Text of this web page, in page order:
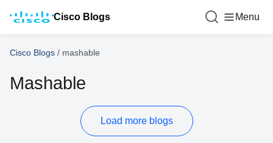
Cisco Blogs Menu
Cisco Blogs / mashable
Mashable
Load more blogs